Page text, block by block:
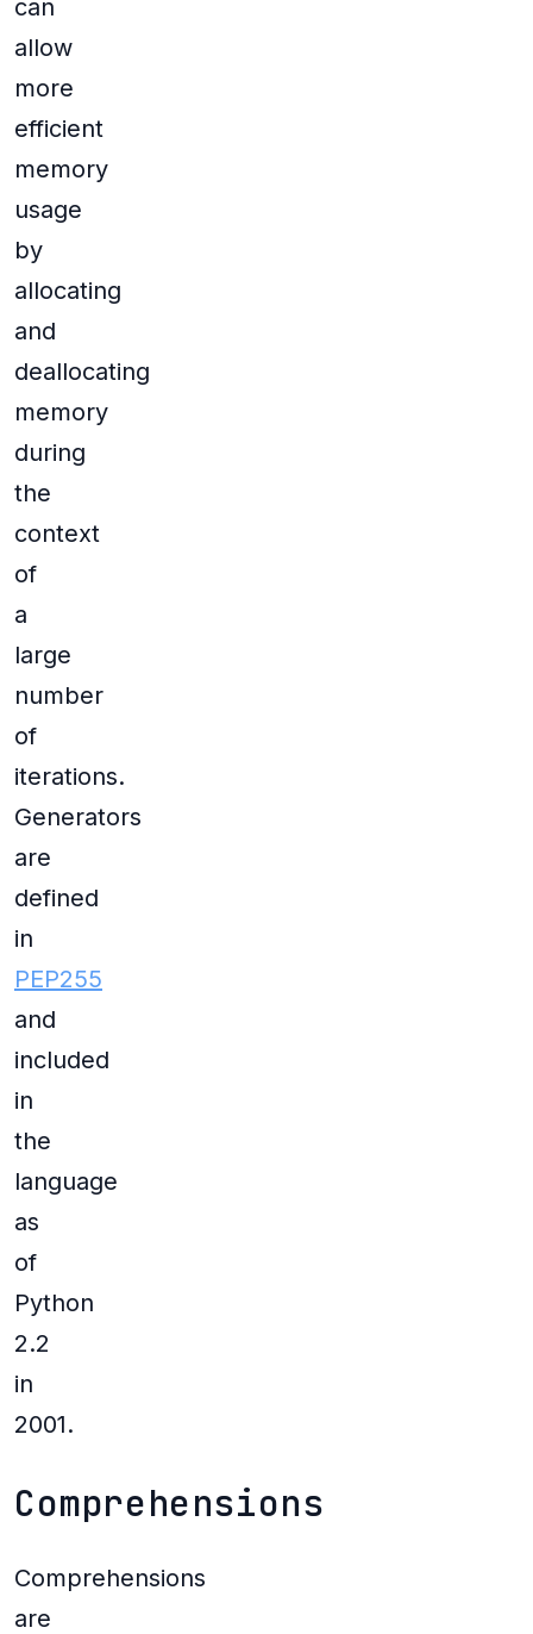
can
allow
more
efficient
memory
usage
by
allocating
and
deallocating
memory
during
the
context
of
a
large
number
of
iterations.
Generators
are
defined
in
PEP255
and
included
in
the
language
as
of
Python
2.2
in
2001.
Comprehensions
Comprehensions
are